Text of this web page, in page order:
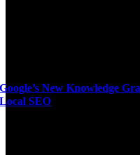
Google’s New Knowledge
Local SEO